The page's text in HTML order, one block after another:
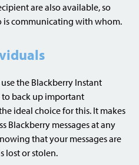
are also available, so
communicating with whom.
the Blackberry Instant
back up important
ideal choice for this. It makes
Blackberry messages at any
that your messages are
lost or stolen.